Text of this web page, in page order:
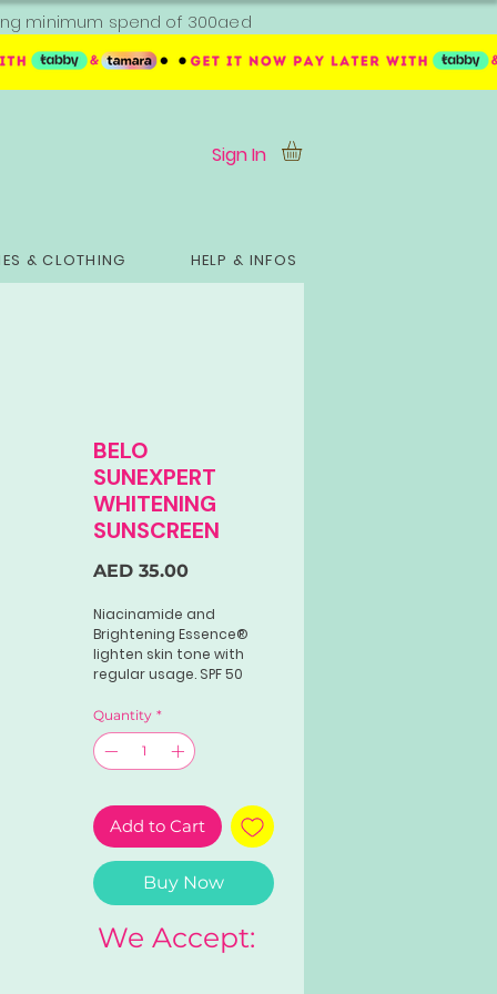
minimum spend of 300aed
Sign In
& CLOTHING HELP & INFOS
BELO
SUNEXPERT
WHITENING
SUNSCREEN
AED 35.00Price
Niacinamide and
Brightening Essence®
lighten skin tone with
regular usage. SPF 50
spectrum protection
against harmful UV rays.
Cell Protect®
strengthens skin's
premature skin aging.
Quantity *
Add to Cart
Buy Now
We Accept: